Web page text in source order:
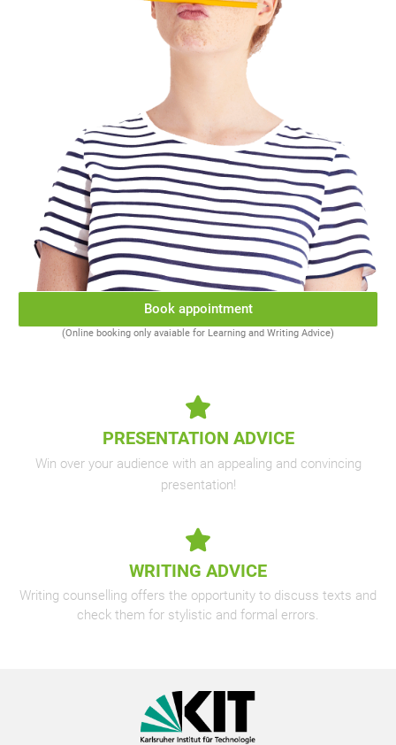
Book appointment
(Online booking only avaiable for Learning and Writing Advice)
PRESENTATION ADVICE
Win over your audience with an appealing and convincing
presentation!
WRITING ADVICE
Writing counselling offers the opportunity to discuss texts and
check them for stylistic and formal errors.